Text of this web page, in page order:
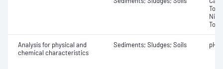
Total
Analysis for physical and
chemical characteristics
Sediments; Sludges; Soils pH